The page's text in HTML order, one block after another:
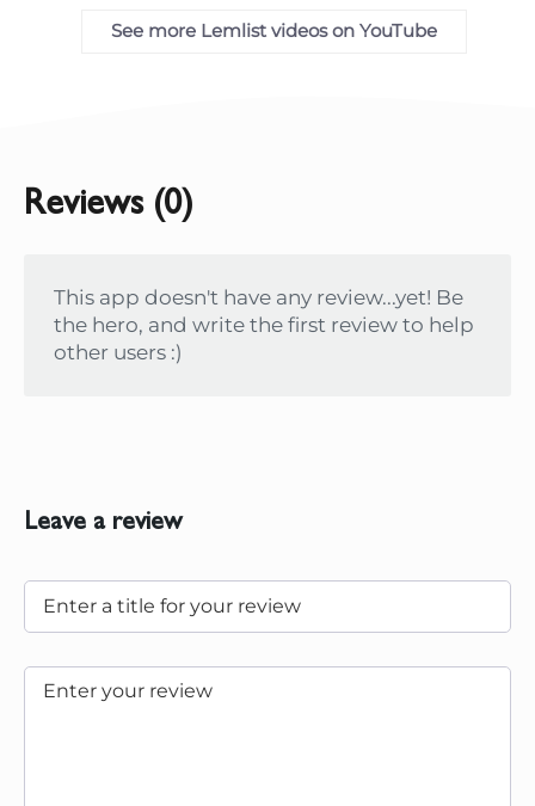
See more Lemlist videos on YouTube
Reviews (0)
This app doesn't have any review...yet! Be
the hero, and write the first review to help
other users :)
Leave a review